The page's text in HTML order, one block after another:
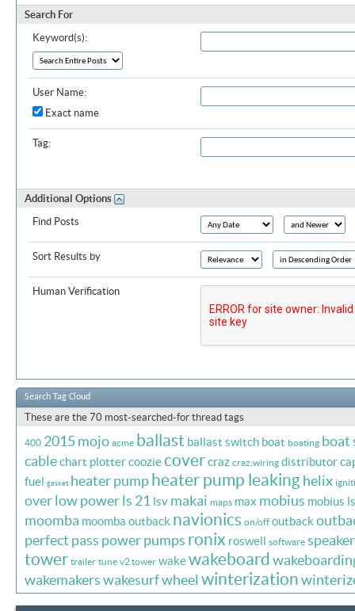
Search For
Keyword(s):
User Name:
Exact name
Tag:
Additional Options
Find Posts
Sort Results by
Human Verification
Search Tag Cloud
These are the 70 most-searched-for thread tags
400 2015 mojo acme ballast ballast switch boat boating boat
cablechart plottercooziecovercraz craz;wiring distributor
fuel gasket heater pump heater pump leakinghelix
overlow powerls 21 lsv makai maps max mobius mobius
moomba moomba outback navionics on/off outback
perfect pass powerpumps ronix roswell software
tower trailer tune v2 tower wakewakeboard
wakemakerswakesurfwheel winterization